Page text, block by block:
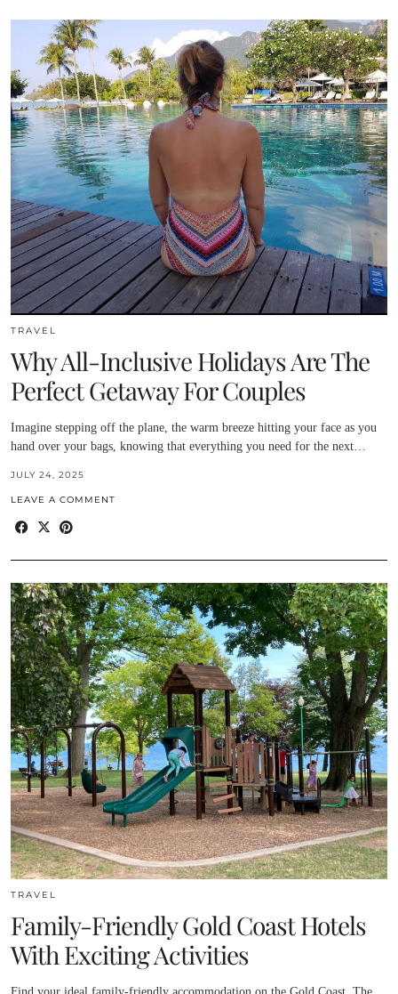
TRAVEL
Why All-Inclusive Holidays Are The
Perfect Getaway For Couples
Imagine stepping off the plane, the warm breeze hitting your face as you
hand over your bags, knowing that everything you need for the next…
JULY 24, 2025
LEAVE A COMMENT
TRAVEL
Family-Friendly Gold Coast Hotels
With Exciting Activities